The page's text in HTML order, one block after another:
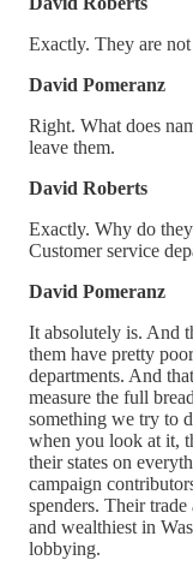
Exactly. They are
David Pomeranz
Right. What does
leave them.
David Roberts
Exactly. Why do
Customer service
David Pomeranz
It absolutely is. And
them have pretty
departments. And
measure the full
something we try to
when you look at it,
their states on
campaign
spenders. Their trade
and wealthiest in
lobbying.